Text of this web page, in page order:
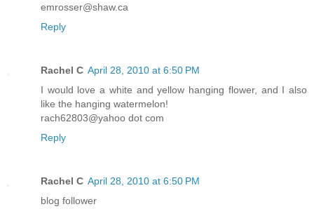
emrosser@shaw.ca
Reply
Rachel C April 28, 2010 at 6:50 PM
I would love a white and yellow hanging flower, and I also
like the hanging watermelon!
rach62803@yahoo dot com
Reply
Rachel C April 28, 2010 at 6:50 PM
blog follower